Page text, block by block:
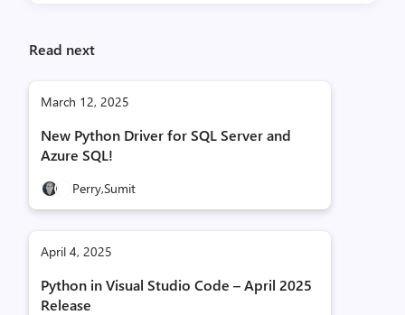
Read next
March 12, 2025
New Python Driver for SQL Server and
Azure SQL!
Perry,Sumit
April 4, 2025
Python in Visual Studio Code – April 2025
Release